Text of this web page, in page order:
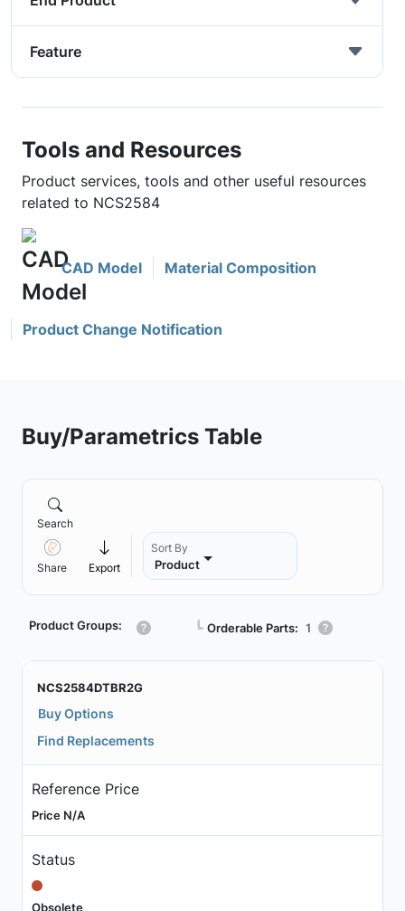
Feature
Tools and Resources
Product services, tools and other useful resources
related to NCS2584
CAD Model Material Composition
Product Change Notification
Buy/Parametrics Table
Search
Share Export
Sort By
Product
Product Groups: ┗ Orderable Parts: 1
NCS2584DTBR2G
Buy Options
Find Replacements
Reference Price
Price N/A
Status
Obsolete